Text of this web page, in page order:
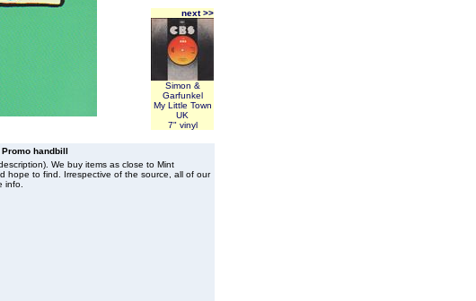
next >>
Simon &
Garfunkel
My Little Town
UK
7" vinyl
handbill
We buy items as close to Mint
hope to find. Irrespective of the source, all of our
info.